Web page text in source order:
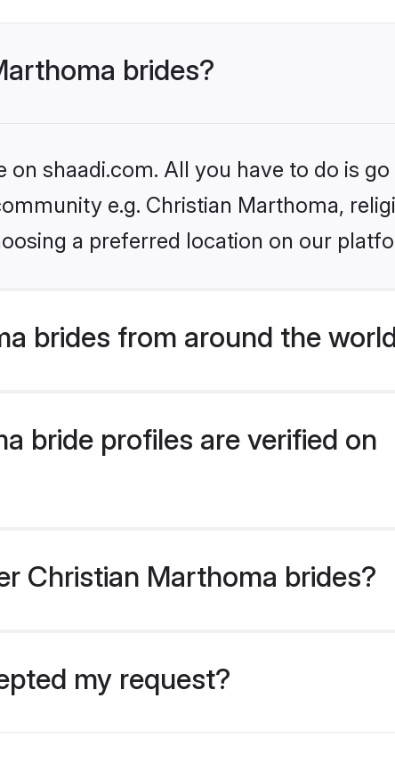
brides?
shaadi.com. All you have to do is
e.g. Christian Marthoma,
a preferred location on our
brides from around the
bride profiles are verified on
Christian Marthoma brides?
my request?